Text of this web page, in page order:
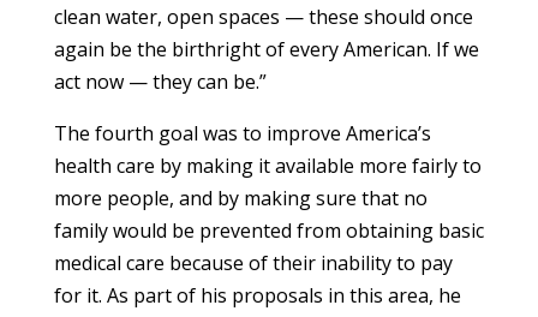
clean water, open spaces — these should once
again be the birthright of every American. If we
act now — they can be.”
The fourth goal was to improve America’s
health care by making it available more fairly to
more people, and by making sure that no
family would be prevented from obtaining basic
medical care because of their inability to pay
for it. As part of his proposals in this area, he